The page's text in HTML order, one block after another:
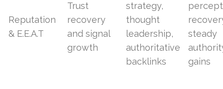
Reputation
& E.E.A.T
Trust
recovery
and signal
growth
strategy,
thought
leadership,
authoritative
backlinks
steady
gains